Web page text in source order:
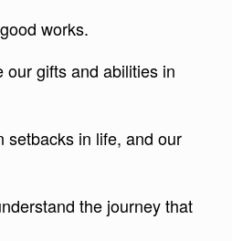
works.
our gifts and abilities in
setbacks in life, and our
the journey that